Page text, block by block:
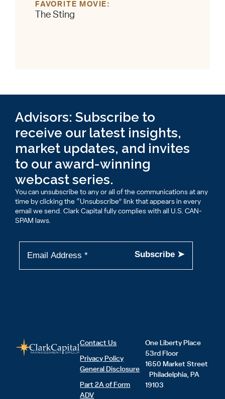
FAVORITE MOVIE
The Sting
Advisors: Subscribe to
receive our latest insights,
market updates, and invites
to our award-winning
webcast series.
You can unsubscribe to any or all of the communications at any
time by clicking the “Unsubscribe” link that appears in every
email we send. Clark Capital fully complies with all U.S. CAN-
SPAM laws.
Contact Us
Privacy Policy
General Disclosure
Part 2A of Form
ADV
One Liberty Place
53rd Floor
1650 Market Street
Philadelphia, PA
19103